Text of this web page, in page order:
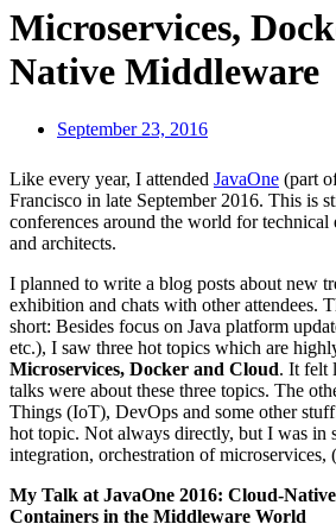
Microservices,
Native Middleware
September 23, 2016
Like every year, I attended JavaOne (part
Francisco in late September 2016. This is
conferences around the world for technical
and architects.
I planned to write a blog posts about new
exhibition and chats with other attendees.
short: Besides focus on Java platform
etc.), I saw three hot topics which are
Microservices, Docker and Cloud. It felt
talks were about these three topics. The
Things (IoT), DevOps and some other
hot topic. Not always directly, but I was in
integration, orchestration of microservices,
My Talk at JavaOne 2016: Cloud-
Containers in the Middleware World